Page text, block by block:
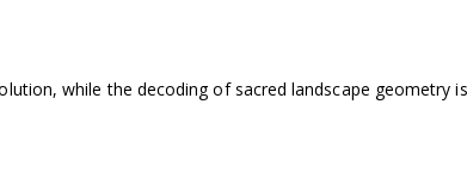
while the decoding of sacred landscape geometry